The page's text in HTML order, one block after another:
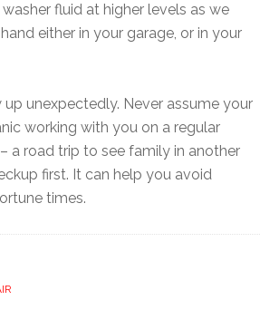
fluid at higher levels as we
either in your garage, or in your
unexpectedly. Never assume your
working with you on a regular
a road trip to see family in another
first. It can help you avoid
times.